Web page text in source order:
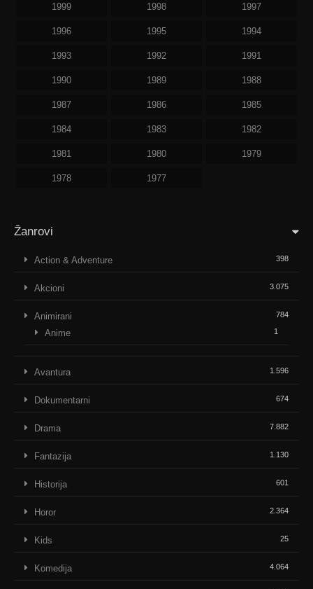
1999 1998 1997
1996 1995 1994
1993 1992 1991
1990 1989 1988
1987 1986 1985
1984 1983 1982
1981 1980 1979
1978 1977
Žanrovi
Action & Adventure 398
Akcioni 3.075
Animirani 784
Anime 1
Avantura 1.596
Dokumentarni 674
Drama 7.882
Fantazija 1.130
Historija 601
Horor 2.364
Kids 25
Komedija 4.064